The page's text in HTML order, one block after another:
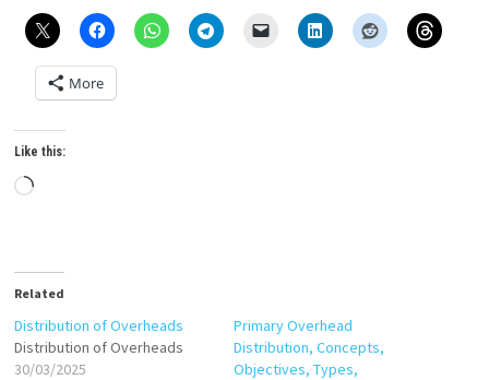
More
Like this:
Loading…
Related
Distribution of Overheads
Distribution of Overheads
30/03/2025
Primary Overhead
Distribution, Concepts,
Objectives, Types,